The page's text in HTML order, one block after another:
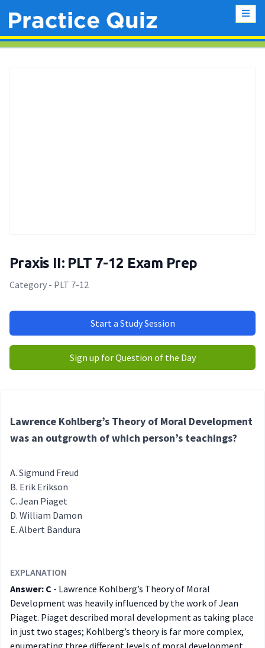
Praxis II: PLT 7-12 Exam Prep
Category - PLT 7-12
Start a Study Session
Sign up for Question of the Day
Lawrence Kohlberg’s Theory of Moral Development
was an outgrowth of which person’s teachings?
Sigmund Freud
Erik Erikson
Jean Piaget
William Damon
Albert Bandura
EXPLANATION
Answer: C - Lawrence Kohlberg’s Theory of Moral
Development was heavily influenced by the work of Jean
Piaget. Piaget described moral development as taking place
in just two stages; Kohlberg’s theory is far more complex,